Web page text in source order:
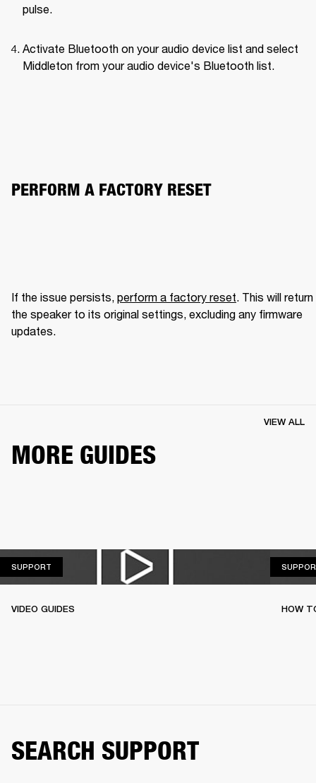
pulse.
Activate Bluetooth on your audio device list and select
Middleton from your audio device's Bluetooth list.
PERFORM A FACTORY RESET
If the issue persists, perform a factory reset. This will return
the speaker to its original settings, excluding any firmware
updates.
MORE GUIDES
VIEW ALL
SUPPORT
VIDEO GUIDES HOW
SEARCH SUPPORT